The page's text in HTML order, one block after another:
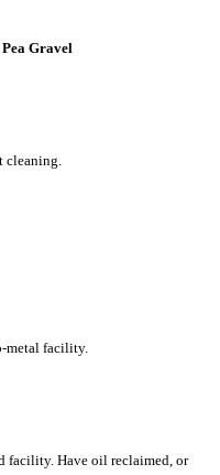
Gravel
cleaning.
metal facility.
facility. Have oil reclaimed, or